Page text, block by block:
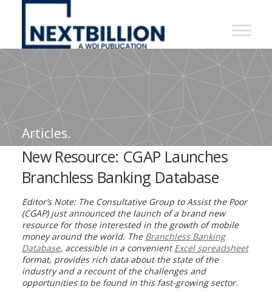
NextBillion
A
WDI
Publication
Articles.
New Resource: CGAP Launches
Branchless Banking Database
Editor’s Note: The Consultative Group to Assist the Poor
(CGAP) just announced the launch of a brand new
resource for those interested in the growth of mobile
money around the world. The Branchless Banking
Database, accessible in a convenientExcel spreadsheet
format, provides rich data about the state of the
industry and a recount of the challenges and
opportunities to be found in this fast-growing sector.